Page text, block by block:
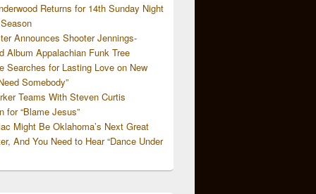
Returns for 14th Sunday Night
Announces Shooter Jennings-
Album Appalachian Funk Tree
Searches for Lasting Love on New
Somebody”
Teams With Steven Curtis
for “Blame Jesus”
Might Be Oklahoma’s Next Great
And You Need to Hear “Dance Under